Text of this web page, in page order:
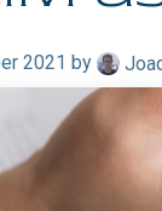
2021 by